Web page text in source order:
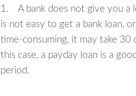
1. A bank does not give you a
is not easy to get a bank loan,
time-consuming, it may take 30
this case, a payday loan is a
period.